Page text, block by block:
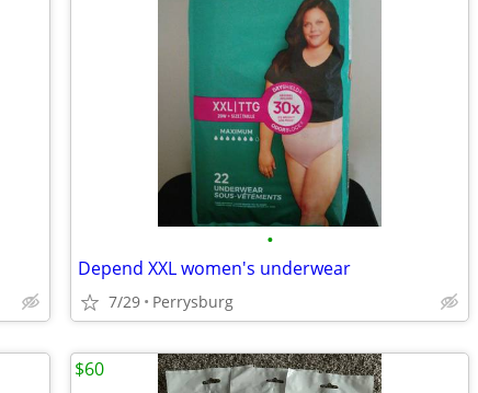
•
Depend XXL women's underwear
7/29 Perrysburg
$60